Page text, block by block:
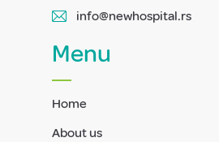
info@newhospital.rs
Menu
Home
About us